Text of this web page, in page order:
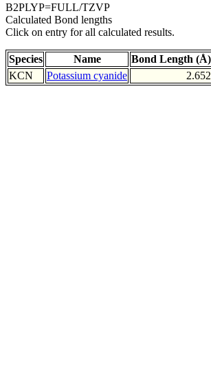
B2PLYP=FULL/TZVP
Calculated Bond lengths
Click on entry for all calculated results.
Species Name Bond Length (Å)
KCN
Potassium cyanide 2.652